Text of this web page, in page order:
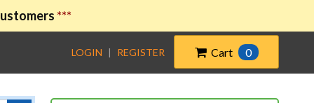
***
LOGIN | REGISTER Cart 0